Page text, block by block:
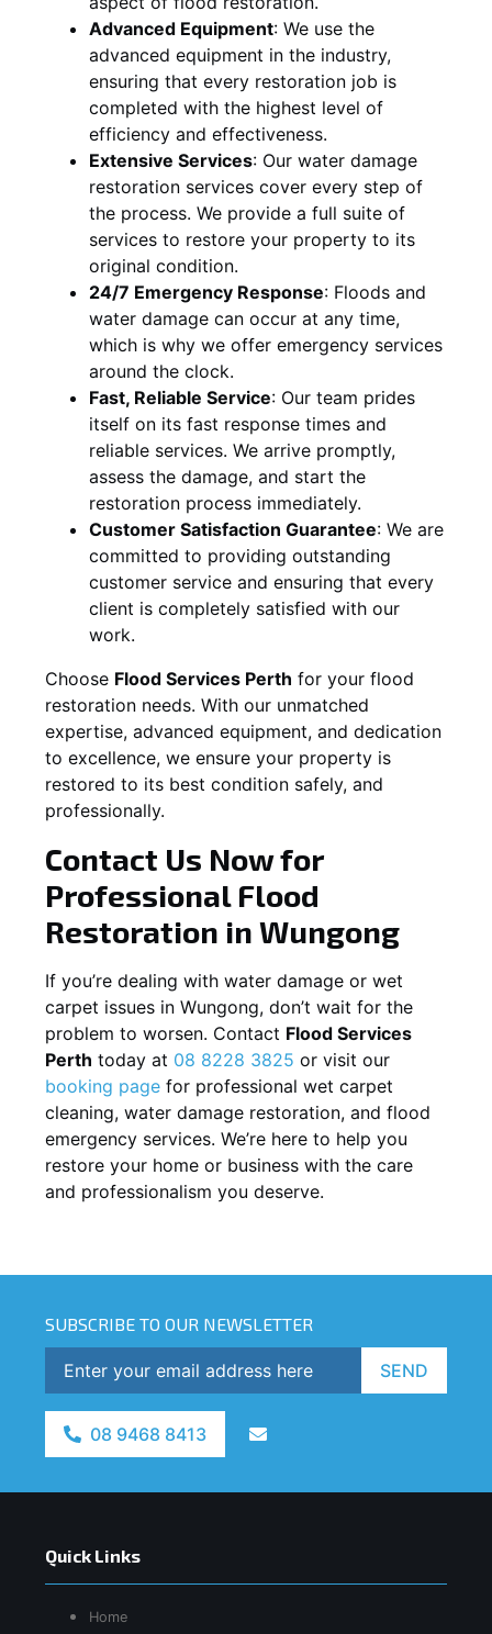
Advanced Equipment: We use the
advanced equipment in the industry,
ensuring that every restoration job is
completed with the highest level of
efficiency and effectiveness.
Extensive Services: Our water damage
restoration services cover every step of
the process. We provide a full suite of
services to restore your property to its
original condition.
24/7 Emergency Response: Floods and
water damage can occur at any time,
which is why we offer emergency services
around the clock.
Fast, Reliable Service: Our team prides
itself on its fast response times and
reliable services. We arrive promptly,
assess the damage, and start the
restoration process immediately.
Customer Satisfaction Guarantee: We are
committed to providing outstanding
customer service and ensuring that every
client is completely satisfied with our
work.
Choose Flood Services Perth for your flood
restoration needs. With our unmatched
expertise, advanced equipment, and dedication
to excellence, we ensure your property is
restored to its best condition safely, and
professionally.
Contact Us Now for
Professional Flood
Restoration in Wungong
If you’re dealing with water damage or wet
carpet issues in Wungong, don’t wait for the
problem to worsen. Contact Flood Services
Perth today at 08 8228 3825 or visit our
booking page for professional wet carpet
cleaning, water damage restoration, and flood
emergency services. We’re here to help you
restore your home or business with the care
and professionalism you deserve.
SUBSCRIBE TO OUR NEWSLETTER
SEND
08 9468 8413
Quick Links
Home